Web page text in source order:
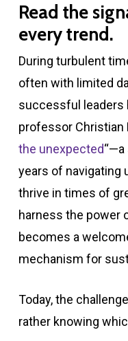
Read the
every trend.
During turbulent
often with limited
successful leaders
professor Christian
the unexpected
years of navigating
thrive in times of
harness the power
becomes a
mechanism for
Today, the
rather knowing